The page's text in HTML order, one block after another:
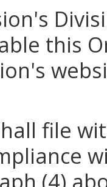
this
file